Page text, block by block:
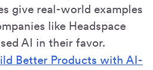
give real-world examples
like Headspace
AI in their favor.
Better Products with AI-